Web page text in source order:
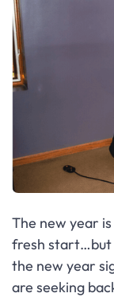
The new year
fresh start…but
the new year
are seeking